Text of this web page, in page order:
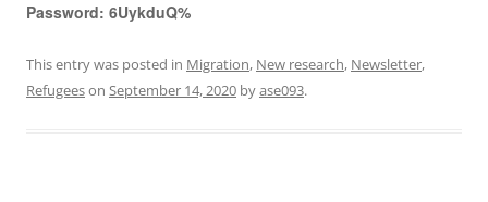
Password: 6UykduQ%
This entry was posted in Migration, New research, Newsletter,
Refugeeson September 14, 2020 byase093.